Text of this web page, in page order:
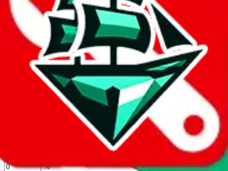
joyagoo
kakobuy
%
%
%
%